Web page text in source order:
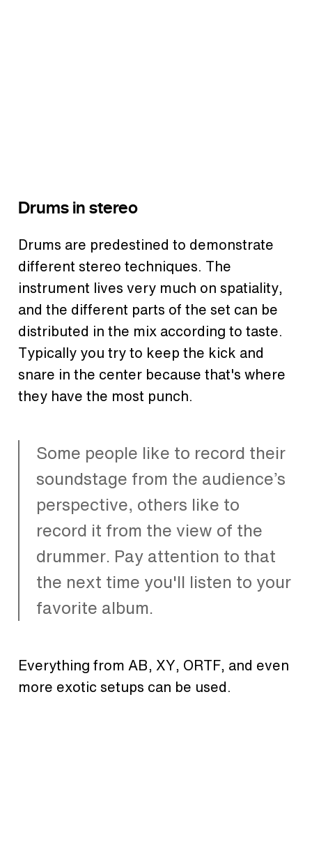
Drums in stereo
Drums are predestined to demonstrate
different stereo techniques. The
instrument lives very much on spatiality,
and the different parts of the set can be
distributed in the mix according to taste.
Typically you try to keep the kick and
snare in the center because that's where
they have the most punch.
Some people like to record their
soundstage from the audience’s
perspective, others like to
record it from the view of the
drummer. Pay attention to that
the next time you'll listen to your
favorite album.
Everything from AB, XY, ORTF, and even
more exotic setups can be used.